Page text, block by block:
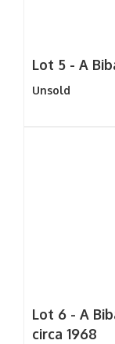
Lot 5 - A
Unsold
Lot 6 - A
circa 1968